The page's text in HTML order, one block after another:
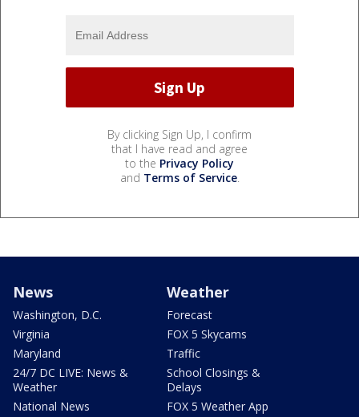
By clicking Sign Up, I confirm
that I have read and agree
to the Privacy Policy
and Terms of Service.
News
Washington, D.C.
Virginia
Maryland
24/7 DC LIVE: News &
Weather
National News
Weather
Forecast
FOX 5 Skycams
Traffic
School Closings &
Delays
FOX 5 Weather App